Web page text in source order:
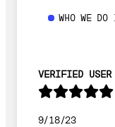
WHO WE
VERIFIED USER
9/18/23